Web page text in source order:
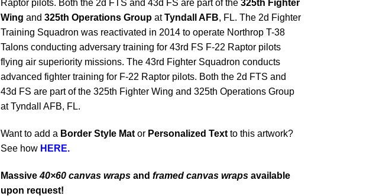
Raptor pilots. Both the 2d FTS and 43d FS are part of the 325th Fighter
Wing and 325th Operations Group atTyndall AFB, FL. The 2d Fighter
Training Squadron was reactivated in 2014 to operate Northrop T-38
Talons conducting adversary training for 43rd FS F-22 Raptor pilots
flying air superiority missions. The 43rd Fighter Squadron conducts
advanced fighter training for F-22 Raptor pilots. Both the 2d FTS and
43d FS are part of the 325th Fighter Wing and 325th Operations Group
at Tyndall AFB, FL.
Want to add a Border Style Mat or Personalized Text to this artwork?
See how HERE.
Massive40×60 canvas wraps and framed canvas wraps available
upon request!